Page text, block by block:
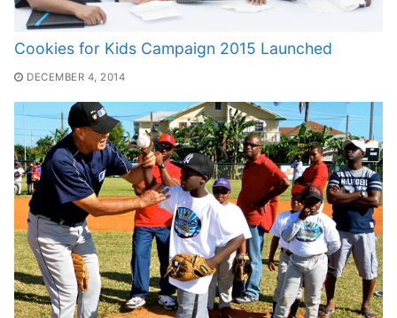
Cookies for Kids Campaign 2015 Launched
DECEMBER 4, 2014